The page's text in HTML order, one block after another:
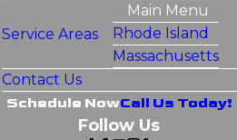
Service Areas
Main Menu
Rhode Island
Massachusetts
Contact Us
Schedule NowCall Us Today!
Follow Us